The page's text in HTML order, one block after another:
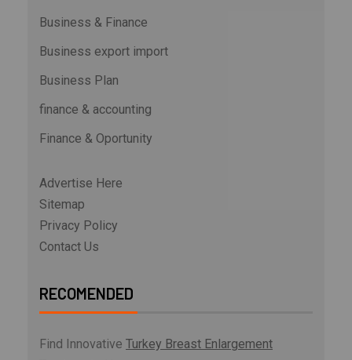
Business & Finance
Business export import
Business Plan
finance & accounting
Finance & Oportunity
Advertise Here
Sitemap
Privacy Policy
Contact Us
RECOMENDED
Find Innovative Turkey Breast Enlargement